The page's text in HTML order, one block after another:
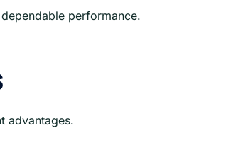
performance.
advantages.